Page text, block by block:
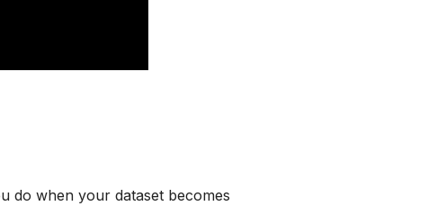
do when your dataset becomes